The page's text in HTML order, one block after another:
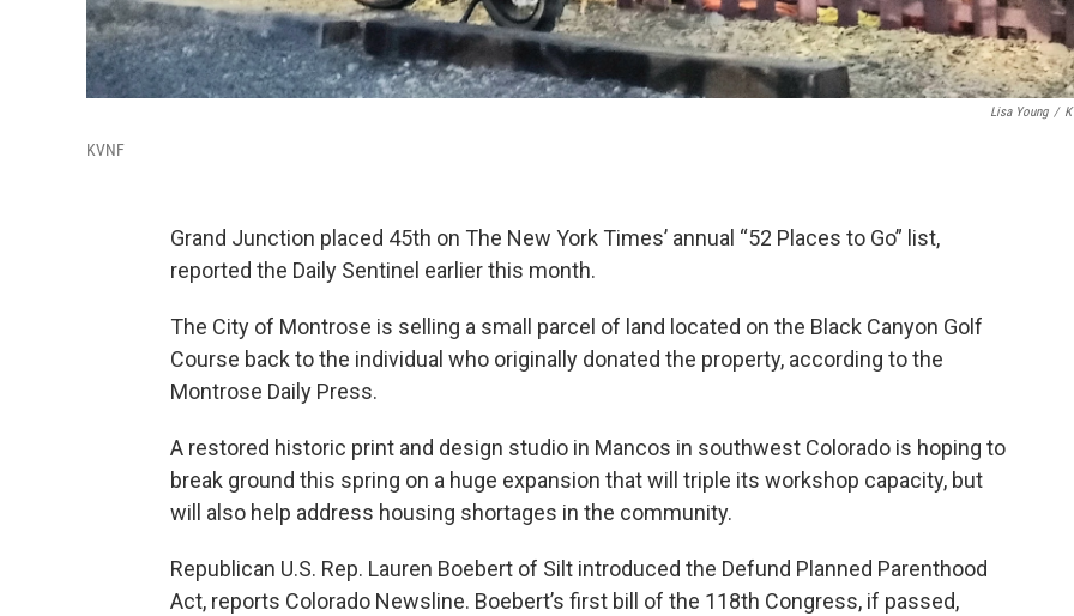
Lisa Young /
KVNF
Grand Junction placed 45th on The New York Times’ annual “52 Places to Go” list,
reported the Daily Sentinel earlier this month.
The City of Montrose is selling a small parcel of land located on the Black Canyon Golf
Course back to the individual who originally donated the property, according to the
Montrose Daily Press.
A restored historic print and design studio in Mancos in southwest Colorado is hoping to
break ground this spring on a huge expansion that will triple its workshop capacity, but
will also help address housing shortages in the community.
Republican U.S. Rep. Lauren Boebert of Silt introduced the Defund Planned Parenthood
Act, reports Colorado Newsline. Boebert’s first bill of the 118th Congress, if passed,